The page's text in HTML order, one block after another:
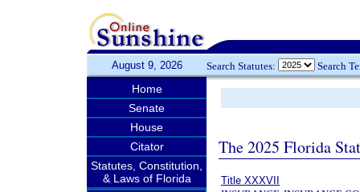
August 9, 2026 Search Statutes: Search
Home
Senate
House
Citator
Statutes, Constitution,
& Laws of Florida
The 2025 Florida
Title XXXVII